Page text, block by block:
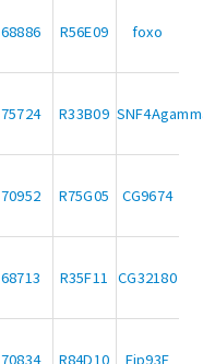
68886 R56E09 foxo
75724 R33B09
70952 R75G05 CG9674
68713 R35F11 CG32180
70834 R84D10 Eip93F